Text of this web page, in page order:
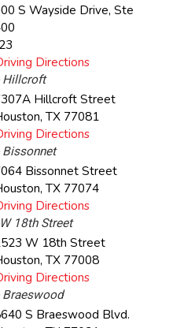
S Wayside Drive, Ste
Directions
Hillcroft
Hillcroft Street
,TX 77081
Directions
Bissonnet
Bissonnet Street
,TX 77074
Directions
18th Street
W 18th Street
,TX 77008
Directions
Braeswood
S Braeswood Blvd.